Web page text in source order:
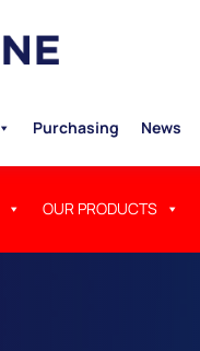
OUR PRODUCTS
Purchasing News